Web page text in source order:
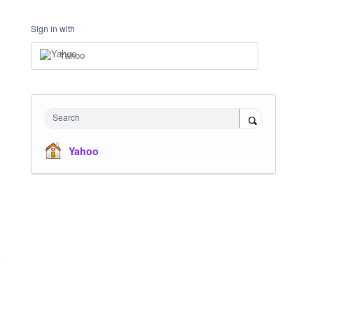
Sign in with
Yahoo
Search
Yahoo